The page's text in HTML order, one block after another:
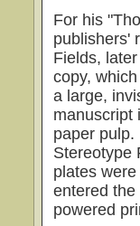
For his
publishers'
Fields,
copy,
a large,
manuscript
paper
Stereotype
plates
entered
powered